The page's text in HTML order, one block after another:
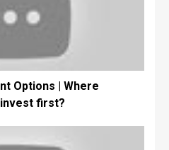
Options | Where
first?